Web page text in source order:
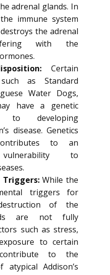
adrenal glands. In
immune system
the adrenal
with the
Certain
as Standard
Water Dogs,
have a genetic
to developing
disease. Genetics
to an
vulnerability to
Triggers:While the
triggers for
of the
are not fully
such as stress,
to certain
to the
atypical Addison’s